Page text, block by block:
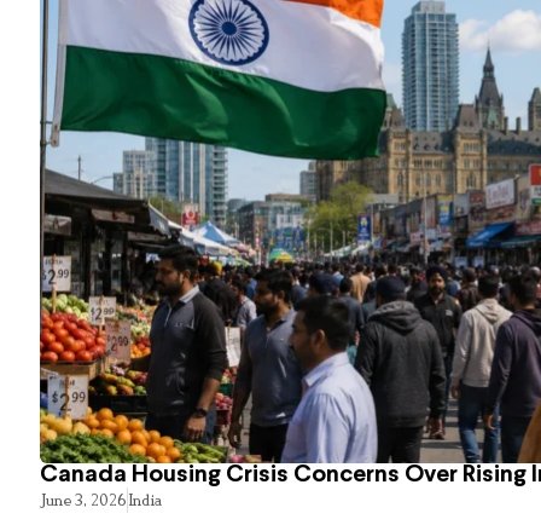
Canada Housing Crisis Concerns Over Rising
June 3, 2026India